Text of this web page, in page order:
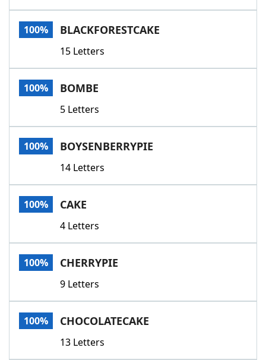
100% BLACKFORESTCAKE
15 Letters
100% BOMBE
5 Letters
100% BOYSENBERRYPIE
14 Letters
100% CAKE
4 Letters
100% CHERRYPIE
9 Letters
100% CHOCOLATECAKE
13 Letters